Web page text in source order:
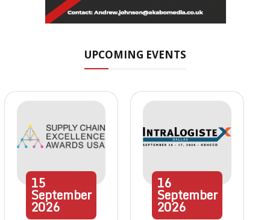
UPCOMING EVENTS
15
September
2026
16
September
2026